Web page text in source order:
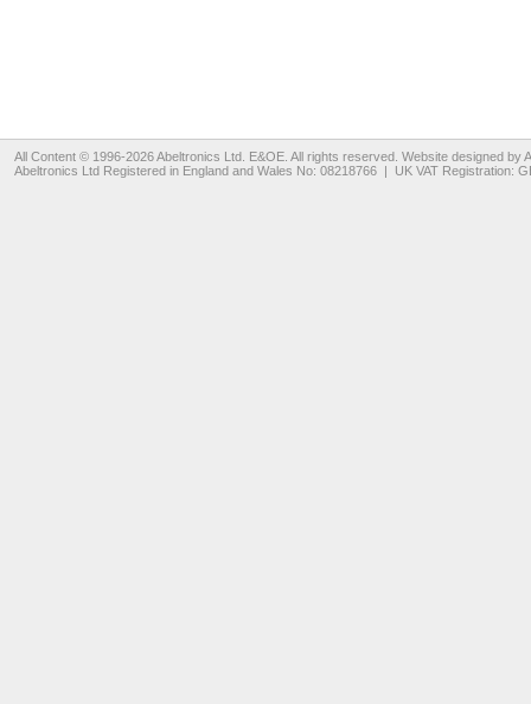
All Content © 1996-2026Abeltronics Ltd . E&OE. All rights reserved. Website designed by
Abeltronics Ltd Registered in England and Wales No: 08218766 | UK VAT Registration: